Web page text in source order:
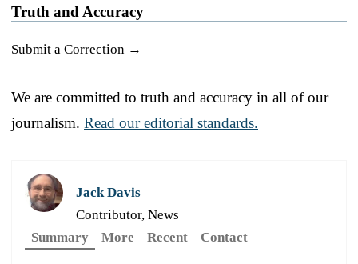
Truth and Accuracy
Submit a Correction →
We are committed to truth and accuracy in all of our
journalism. Read our editorial standards.
Jack Davis
Contributor, News
Summary
More Recent Contact